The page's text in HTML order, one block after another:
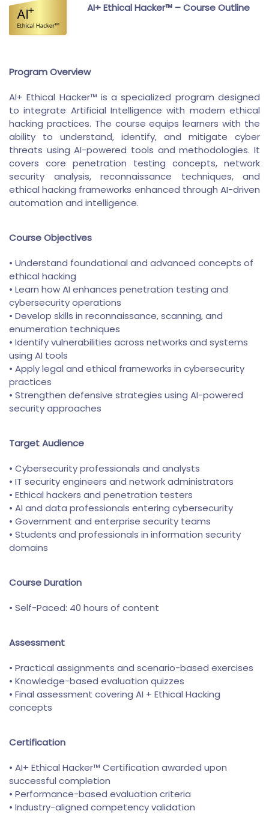
AI+ Ethical Hacker™ – Course Outline
Program Overview
AI+ Ethical Hacker™ is a specialized program designed
to integrate Artificial Intelligence with modern ethical
hacking practices. The course equips learners with the
ability to understand, identify, and mitigate cyber
threats using AI-powered tools and methodologies. It
covers core penetration testing concepts, network
security analysis, reconnaissance techniques, and
ethical hacking frameworks enhanced through AI-driven
automation and intelligence.
Course Objectives
• Understand foundational and advanced concepts of
ethical hacking
• Learn how AI enhances penetration testing and
cybersecurity operations
• Develop skills in reconnaissance, scanning, and
enumeration techniques
• Identify vulnerabilities across networks and systems
using AI tools
• Apply legal and ethical frameworks in cybersecurity
practices
• Strengthen defensive strategies using AI-powered
security approaches
Target Audience
• Cybersecurity professionals and analysts
• IT security engineers and network administrators
• Ethical hackers and penetration testers
• AI and data professionals entering cybersecurity
• Government and enterprise security teams
• Students and professionals in information security
domains
Course Duration
• Self-Paced: 40 hours of content
Assessment
• Practical assignments and scenario-based exercises
• Knowledge-based evaluation quizzes
• Final assessment covering AI + Ethical Hacking
concepts
Certification
• AI+ Ethical Hacker™ Certification awarded upon
successful completion
• Performance-based evaluation criteria
• Industry-aligned competency validation